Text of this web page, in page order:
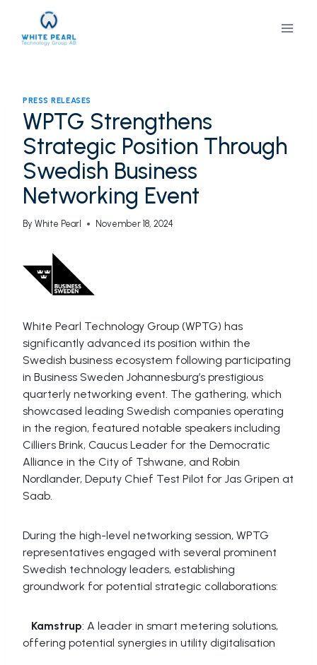
content
PRESS RELEASES
WPTG Strengthens
Strategic Position Through
Swedish Business
Networking Event
By White Pearl November 18, 2024
White Pearl Technology Group (WPTG) has
significantly advanced its position within the
Swedish business ecosystem following participating
in Business Sweden Johannesburg’s prestigious
quarterly networking event. The gathering, which
showcased leading Swedish companies operating
in the region, featured notable speakers including
Cilliers Brink, Caucus Leader for the Democratic
Alliance in the City of Tshwane, and Robin
Nordlander, Deputy Chief Test Pilot for Jas Gripen at
Saab.
During the high-level networking session, WPTG
representatives engaged with several prominent
Swedish technology leaders, establishing
groundwork for potential strategic collaborations:
Kamstrup: A leader in smart metering solutions,
offering potential synergies in utility digitalisation